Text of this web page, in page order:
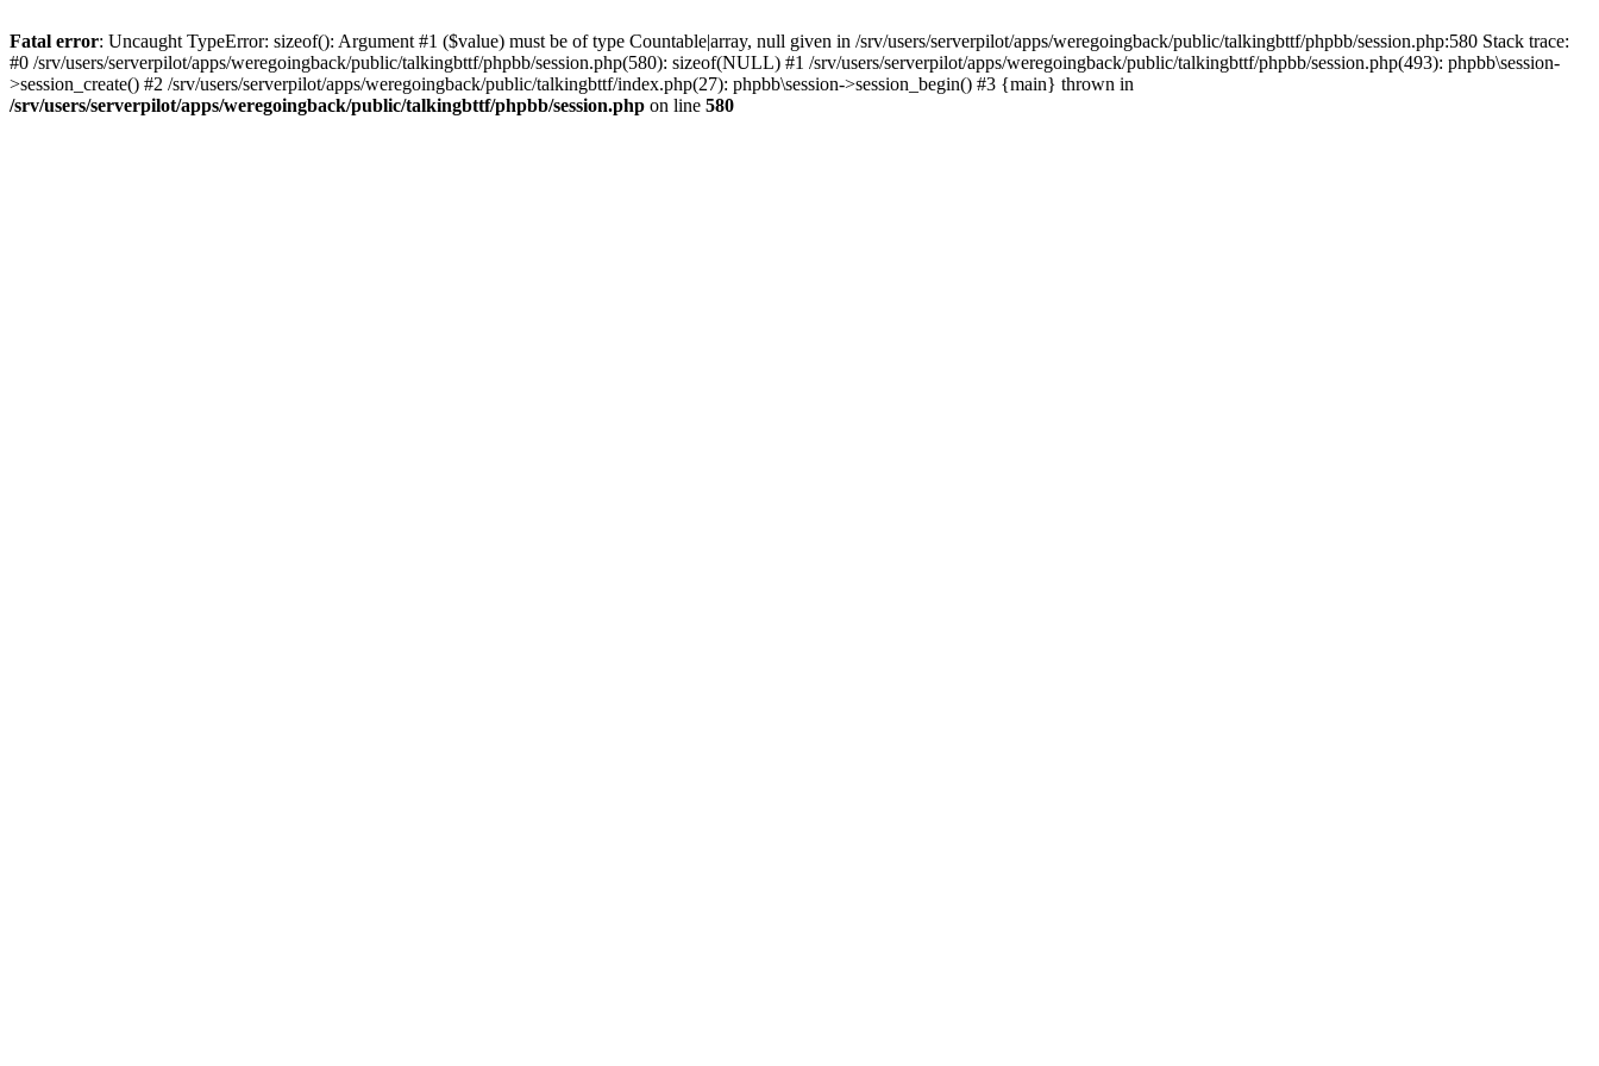
Fatal error: Uncaught TypeError: sizeof(): Argument #1 ($value) must be of type Countable|array, null given in /srv/users/serverpilot/apps/weregoingback/public/talkingbttf/phpbb/session.php:580 Stack trace:
#0 /srv/users/serverpilot/apps/weregoingback/public/talkingbttf/phpbb/session.php(580): sizeof(NULL) #1 /srv/users/serverpilot/apps/weregoingback/public/talkingbttf/phpbb/session.php(493): phpbb\session-
>session_create() #2 /srv/users/serverpilot/apps/weregoingback/public/talkingbttf/index.php(27): phpbb\session->session_begin() #3 {main} thrown in
/srv/users/serverpilot/apps/weregoingback/public/talkingbttf/phpbb/session.php on line 580